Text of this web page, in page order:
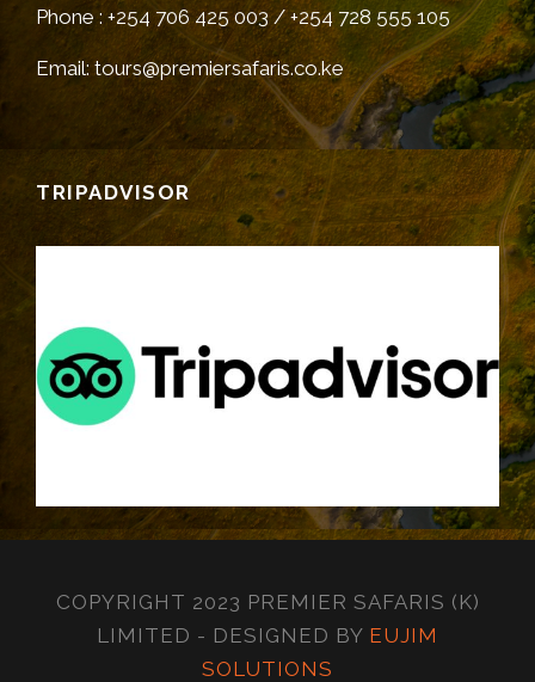
Phone : +254 706 425 003 / +254 728 555 105
Email: tours@premiersafaris.co.ke
TRIPADVISOR
COPYRIGHT 2023 PREMIER SAFARIS (K)
LIMITED - DESIGNED BY EUJIM
SOLUTIONS